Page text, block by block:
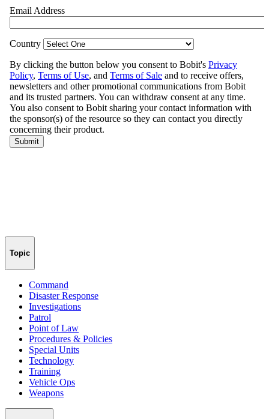
Topic
Command
Disaster Response
Investigations
Patrol
Point of Law
Procedures & Policies
Special Units
Technology
Training
Vehicle Ops
Weapons